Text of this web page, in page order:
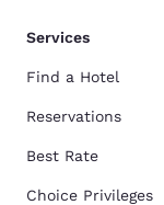
Services
Find a Hotel
Reservations
Best Rate
Choice Privileges